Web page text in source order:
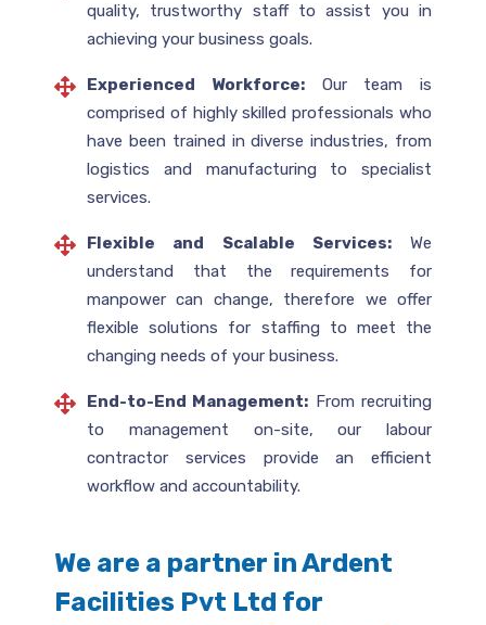
quality, trustworthy staff to assist you in
achieving your business goals.
Experienced Workforce:Our team is
comprised of highly skilled professionals who
have been trained in diverse industries, from
logistics and manufacturing to specialist
services.
Flexible and Scalable Services:We
understand that the requirements for
manpower can change, therefore we offer
flexible solutions for staffing to meet the
changing needs of your business.
End-to-End Management: From recruiting
to management on-site, our labour
contractor services provide an efficient
workflow and accountability.
We are a partner in Ardent
Facilities Pvt Ltd for